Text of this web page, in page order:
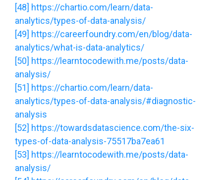
[48] https://chartio.com/learn/data-
analytics/types-of-data-analysis/
[49] https://careerfoundry.com/en/blog/data-
analytics/what-is-data-analytics/
[50] https://learntocodewith.me/posts/data-
analysis/
[51] https://chartio.com/learn/data-
analytics/types-of-data-analysis/#diagnostic-
analysis
[52] https://towardsdatascience.com/the-six-
types-of-data-analysis-75517ba7ea61
[53] https://learntocodewith.me/posts/data-
analysis/